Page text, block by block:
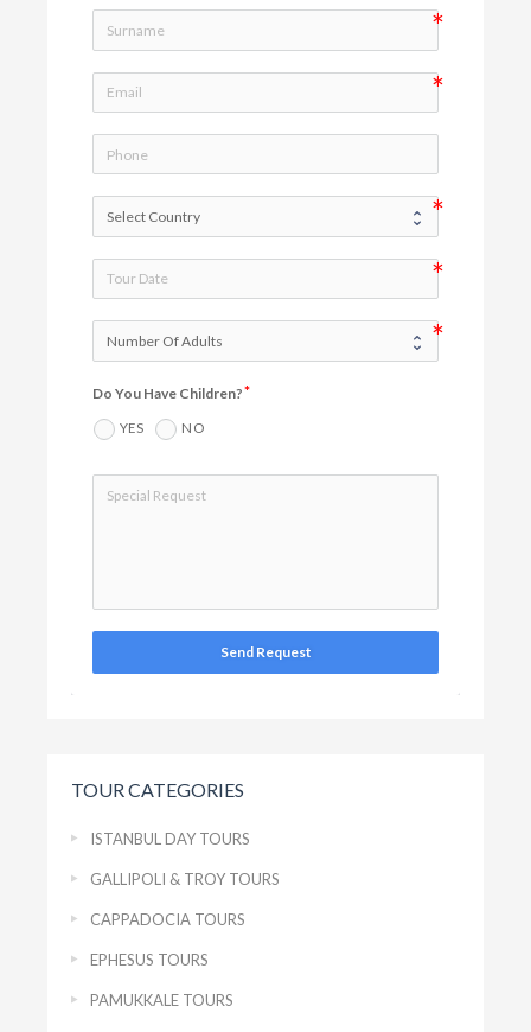
Do You Have Children?
YES NO
Send Request
TOUR CATEGORIES
ISTANBUL DAY TOURS
GALLIPOLI & TROY TOURS
CAPPADOCIA TOURS
EPHESUS TOURS
PAMUKKALE TOURS